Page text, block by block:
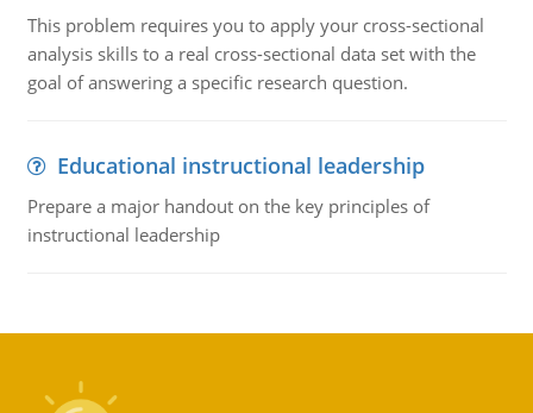
This problem requires you to apply your cross-sectional
analysis skills to a real cross-sectional data set with the
goal of answering a specific research question.
Educational instructional leadership
Prepare a major handout on the key principles of
instructional leadership